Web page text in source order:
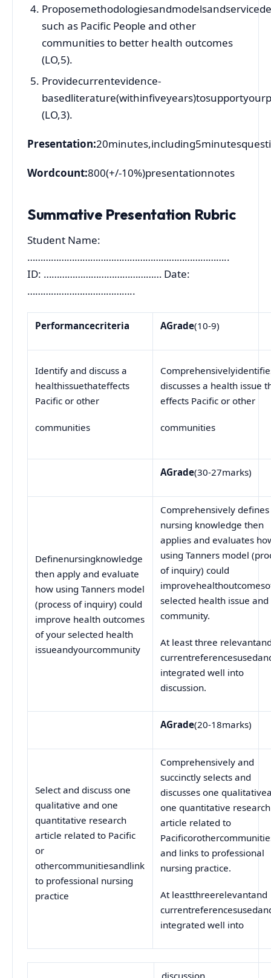
such as Pacific People and other
communities to better health outcomes
(LO,5).
Providecurrentevidence-
(LO,3).
Presentation:
Wordcount:800(+/-10%)presentationnotes
Summative Presentation Rubric
Student Name:
…………………………………………………………………..
ID: ……………………………………… Date:
…………………………………..
Performancecriteria AGrade(10-9)
Identify and discuss a
healthissuethateffects
Pacific or other
communities
discusses a health issue
effects Pacific or other
communities
AGrade(30-27marks)
Definenursingknowledge
then apply and evaluate
how using Tanners model
(process of inquiry) could
improve health outcomes
of your selected health
issueandyourcommunity
Comprehensively defines
nursing knowledge then
applies and evaluates
using Tanners model
of inquiry) could
selected health issue and
community.
At least three
integrated well into
discussion.
AGrade(20-18marks)
Select and discuss one
qualitative and one
quantitative research
article related to Pacific
or
othercommunitiesandlink
to professional nursing
practice
Comprehensively and
succinctly selects and
discusses one
one quantitative research
article related to
and links to professional
nursing practice.
At leastthreerelevantand
integrated well into
discussion.